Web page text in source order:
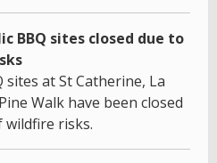
BBQ sites closed due to
sites at St Catherine, La
Walk have been closed
wildfire risks.